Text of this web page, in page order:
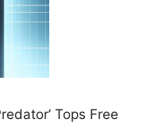
Tops Free